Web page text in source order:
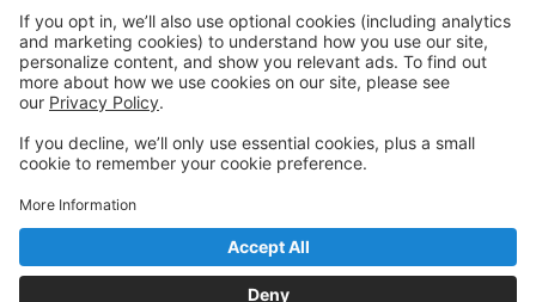
Create Account
Welcome to Starr Dance!